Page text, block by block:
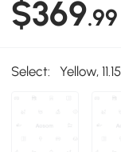
$369.99
Select: Yellow,